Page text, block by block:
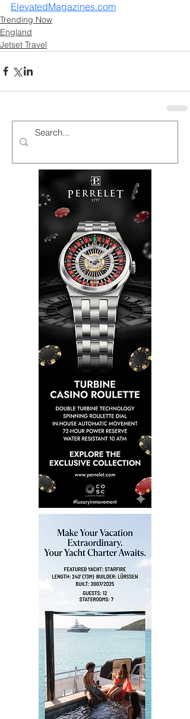
ElevatedMagazines.com
Trending Now
England
Jetset Travel